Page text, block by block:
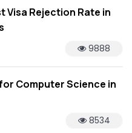
Visa Rejection Rate in
9888
Computer Science in
8534